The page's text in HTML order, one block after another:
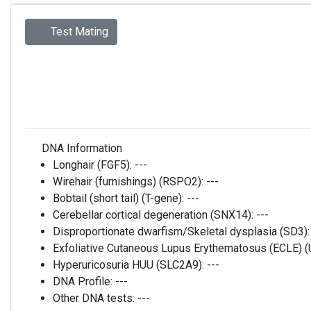
Test Mating
DNA Information
Longhair (FGF5): ---
Wirehair (furnishings) (RSPO2): ---
Bobtail (short tail) (T-gene): ---
Cerebellar cortical degeneration (SNX14): ---
Disproportionate dwarfism/Skeletal dysplasia (SD3):
Exfoliative Cutaneous Lupus Erythematosus (ECLE)
Hyperuricosuria HUU (SLC2A9): ---
DNA Profile: ---
Other DNA tests: ---